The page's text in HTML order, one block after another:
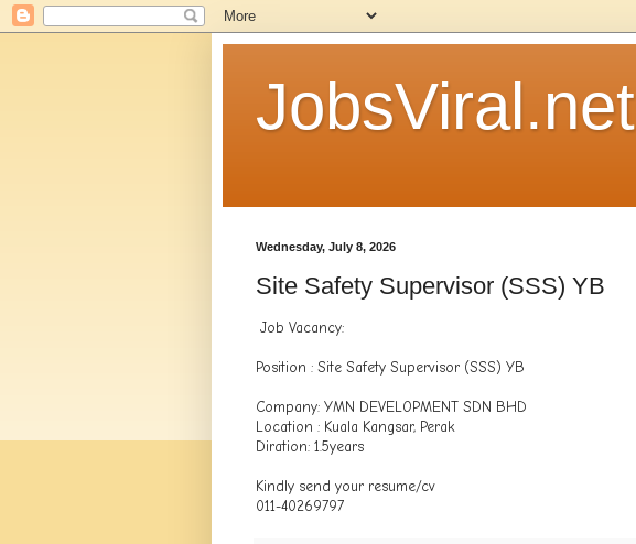
JobsViral.net
Wednesday, July 8, 2026
Site Safety Supervisor (SSS) YB
Job Vacancy:
Position : Site Safety Supervisor (SSS) YB
Company: YMN DEVELOPMENT SDN BHD
Location : Kuala Kangsar, Perak
Diration: 1.5years
Kindly send your resume/cv
011-40269797